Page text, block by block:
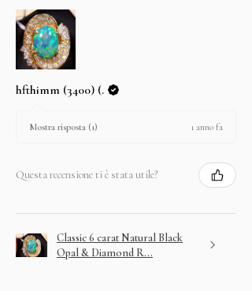
hfthimm (3400) (.
Mostra risposta (1) 1 anno fa
Questa recensione ti è stata utile?
Classic 6 carat Natural Black
Opal & Diamond R...